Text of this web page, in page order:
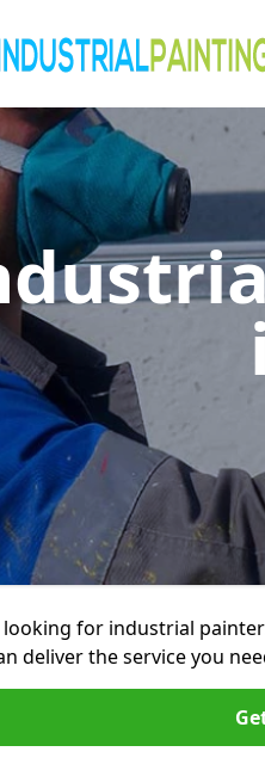
for industrial
deliver the service you